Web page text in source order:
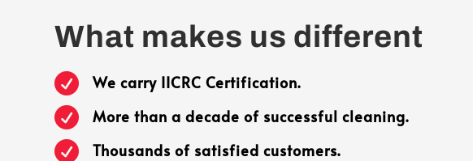
What makes us different
 We carry IICRC Certification.
 More than a decade of successful cleaning.
 Thousands of satisfied customers.